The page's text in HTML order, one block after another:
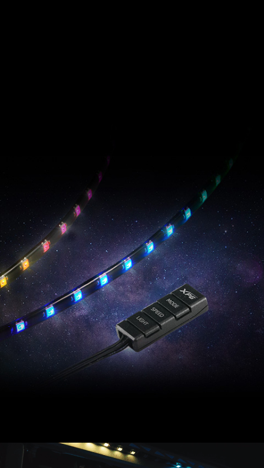
PRIME ARGB LED
Strip
EPIC RADIANCE
XPG PRIME ARGB LED Strip offers stunning PC
illumination via an included programmable ARGB